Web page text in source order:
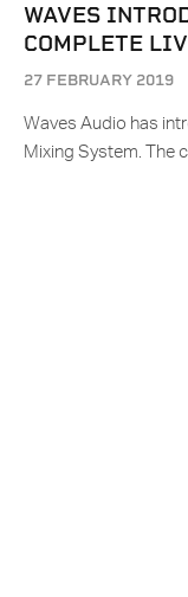
WAVES
COMPLETE
27 FEBRUARY 2019
Waves Audio has
Mixing System. The